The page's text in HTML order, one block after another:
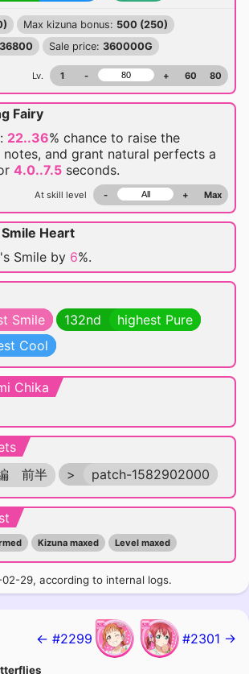
Max kizuna bonus: 500 (250)
36800 Sale price: 360000G
Lv. 1 - + 60 80
Fairy
22..36% chance to raise the
and grant natural perfects a
4.0..7.5 seconds.
At skill level - + Max
Smile Heart
Smile by 6%.
Smile 132nd
highest Pure
Cool
Chika
前半 > patch-1582902000
Kizuna maxed Level maxed
29, according to internal logs.
← #2299 #2301 →